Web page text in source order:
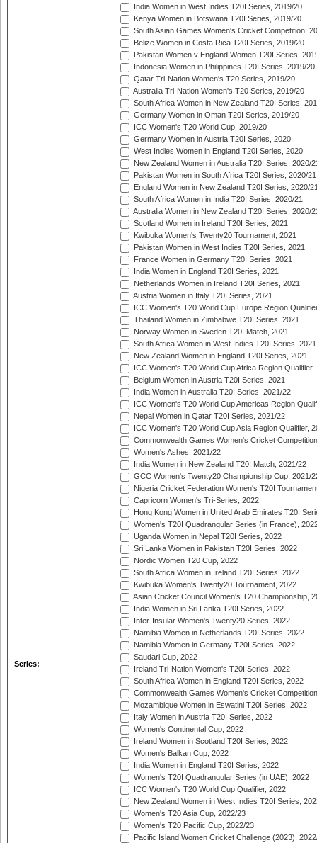
Series:
India Women in West Indies T20I Series, 2019/20
Kenya Women in Botswana T20I Series, 2019/20
South Asian Games Women's Cricket Competition,
Belize Women in Costa Rica T20I Series, 2019/20
Pakistan Women v England Women T20I Series,
Indonesia Women in Philippines T20I Series, 2019/20
Qatar Tri-Nation Women's T20 Series, 2019/20
Australia Tri-Nation Women's T20 Series, 2019/20
South Africa Women in New Zealand T20I Series,
Germany Women in Oman T20I Series, 2019/20
ICC Women's T20 World Cup, 2019/20
Germany Women in Austria T20I Series, 2020
West Indies Women in England T20I Series, 2020
New Zealand Women in Australia T20I Series, 2020/
Pakistan Women in South Africa T20I Series, 2020/21
England Women in New Zealand T20I Series, 2020/
South Africa Women in India T20I Series, 2020/21
Australia Women in New Zealand T20I Series, 2020/
Scotland Women in Ireland T20I Series, 2021
Kwibuka Women's Twenty20 Tournament, 2021
Pakistan Women in West Indies T20I Series, 2021
France Women in Germany T20I Series, 2021
India Women in England T20I Series, 2021
Netherlands Women in Ireland T20I Series, 2021
Austria Women in Italy T20I Series, 2021
ICC Women's T20 World Cup Europe Region
Thailand Women in Zimbabwe T20I Series, 2021
Norway Women in Sweden T20I Match, 2021
South Africa Women in West Indies T20I Series, 2021
New Zealand Women in England T20I Series, 2021
ICC Women's T20 World Cup Africa Region Qualifier,
Belgium Women in Austria T20I Series, 2021
India Women in Australia T20I Series, 2021/22
ICC Women's T20 World Cup Americas Region
Nepal Women in Qatar T20I Series, 2021/22
ICC Women's T20 World Cup Asia Region Qualifier,
Commonwealth Games Women's Cricket
Women's Ashes, 2021/22
India Women in New Zealand T20I Match, 2021/22
GCC Women's Twenty20 Championship Cup, 2021/
Nigeria Cricket Federation Women's T20I
Capricorn Women's Tri-Series, 2022
Hong Kong Women in United Arab Emirates T20I
Women's T20I Quadrangular Series (in France),
Uganda Women in Nepal T20I Series, 2022
Sri Lanka Women in Pakistan T20I Series, 2022
Nordic Women T20 Cup, 2022
South Africa Women in Ireland T20I Series, 2022
Kwibuka Women's Twenty20 Tournament, 2022
Asian Cricket Council Women's T20 Championship,
India Women in Sri Lanka T20I Series, 2022
Inter-Insular Women's Twenty20 Series, 2022
Namibia Women in Netherlands T20I Series, 2022
Namibia Women in Germany T20I Series, 2022
Saudari Cup, 2022
Ireland Tri-Nation Women's T20I Series, 2022
South Africa Women in England T20I Series, 2022
Commonwealth Games Women's Cricket
Mozambique Women in Eswatini T20I Series, 2022
Italy Women in Austria T20I Series, 2022
Women's Continental Cup, 2022
Ireland Women in Scotland T20I Series, 2022
Women's Balkan Cup, 2022
India Women in England T20I Series, 2022
Women's T20I Quadrangular Series (in UAE), 2022
ICC Women's T20 World Cup Qualifier, 2022
New Zealand Women in West Indies T20I Series,
Women's T20 Asia Cup, 2022/23
Women's T20 Pacific Cup, 2022/23
Pacific Island Women Cricket Challenge (2023),